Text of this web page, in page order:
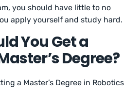
you should have little to no
apply yourself and study hard.
You Get a
Degree?
a Master’s Degree in Robotics